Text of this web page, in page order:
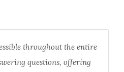
throughout the entire
questions, offering